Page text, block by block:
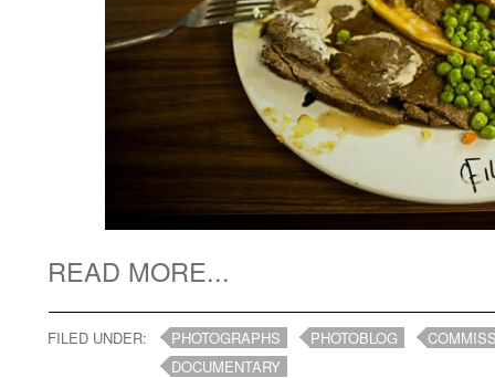
READ MORE...
FILED UNDER: PHOTOGRAPHS PHOTOBLOG
DOCUMENTARY